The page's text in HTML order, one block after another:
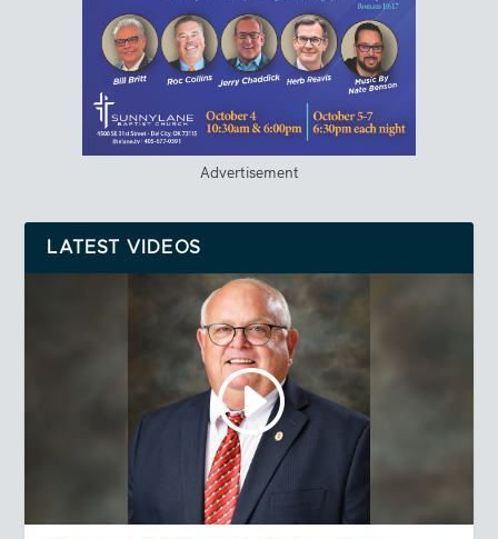
Advertisement
LATEST VIDEOS